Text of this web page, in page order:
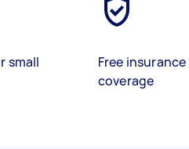
small
Free insurance
coverage